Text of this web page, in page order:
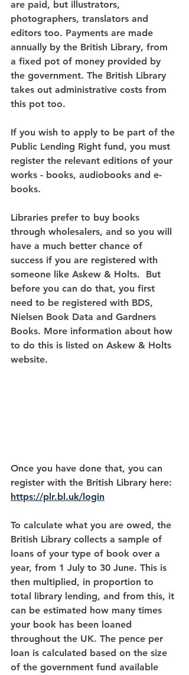
are paid, but illustrators,
photographers, translators and
editors too. Payments are made
annually by the British Library, from
a fixed pot of money provided by
the government. The British Library
takes out administrative costs from
this pot too.
If you wish to apply to be part of the
Public Lending Right fund, you must
register the relevant editions of your
works - books, audiobooks and e-
books.
Libraries prefer to buy books
through wholesalers, and so you will
have a much better chance of
success if you are registered with
someone like Askew & Holts.  But
before you can do that, you first
need to be registered with BDS,
Nielsen Book Data and Gardners
Books. More information about how
to do this is listed on Askew & Holts
website.
Once you have done that, you can
register with the British Library here:
https://plr.bl.uk/login
To calculate what you are owed, the
British Library collects a sample of
loans of your type of book over a
year, from 1 July to 30 June. This is
then multiplied, in proportion to
total library lending, and from this, it
can be estimated how many times
your book has been loaned
throughout the UK. The pence per
loan is calculated based on the size
of the government fund available